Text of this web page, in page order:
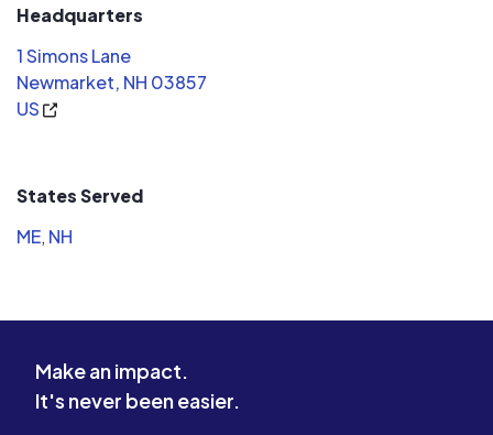
Headquarters
1 Simons Lane
Newmarket, NH 03857
US
States Served
ME, NH
Make an impact.
It's never been easier.